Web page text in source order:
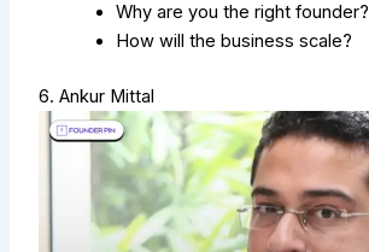
Why are you the right founder?
How will the business scale?
6. Ankur Mittal